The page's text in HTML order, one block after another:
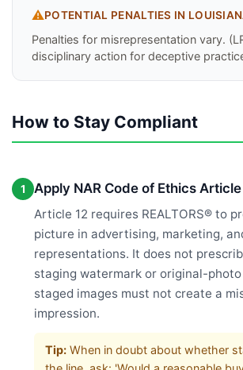
⚠️POTENTIAL PENALTIES IN
Penalties for misrepresentation vary.
disciplinary action for deceptive
How to Stay Compliant
1 Apply NAR Code of Ethics
Article 12 requires REALTORS® to
picture in advertising, marketing,
representations. It does not
staging watermark or original-
staged images must not create a
impression.
Tip: When in doubt about whether